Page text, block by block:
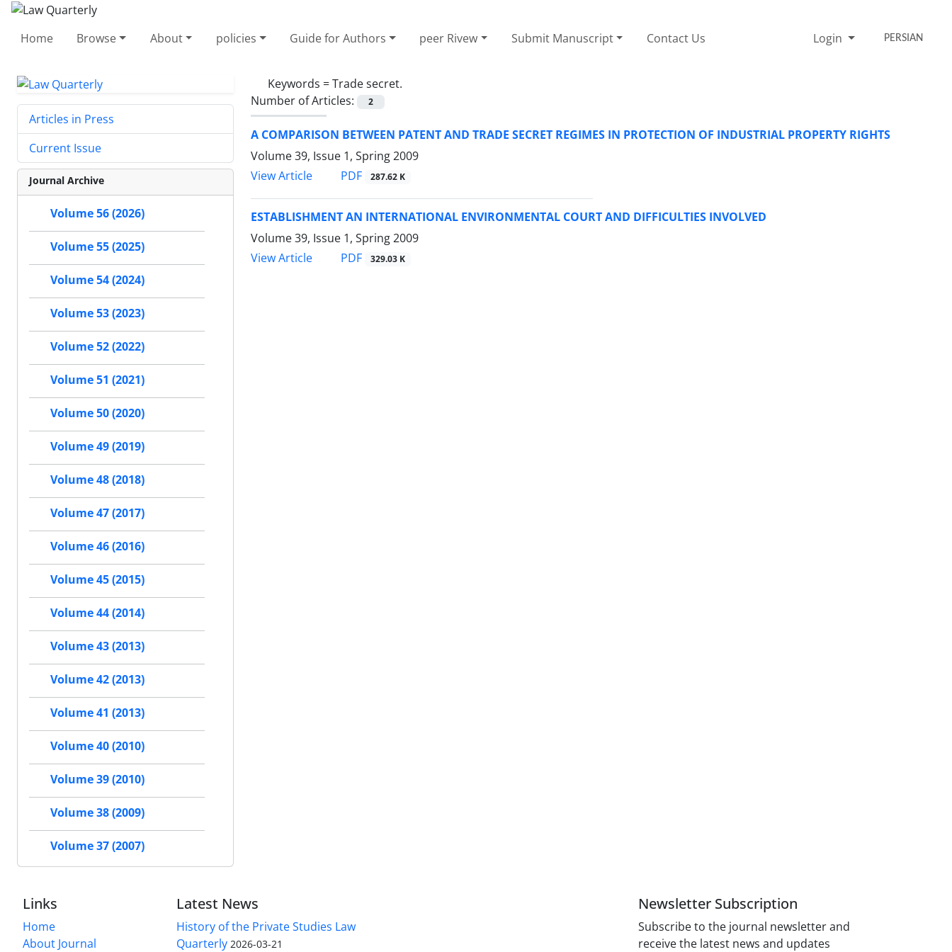
Home Browse About policies Guide for Authors peer Rivew Submit Manuscript Contact Us Login PERSIAN
Keywords =Trade secret.
Number of Articles:
2
A COMPARISON BETWEEN PATENT AND TRADE SECRET REGIMES IN PROTECTION OF INDUSTRIAL PROPERTY RIGHTS
Volume 39, Issue 1, Spring 2009
View Article
PDF 287.62 K
ESTABLISHMENT AN INTERNATIONAL ENVIRONMENTAL COURT AND DIFFICULTIES INVOLVED
Volume 39, Issue 1, Spring 2009
View Article
PDF 329.03 K
Articles in Press
Current Issue
Journal Archive
Volume 56 (2026)
Volume 55 (2025)
Volume 54 (2024)
Volume 53 (2023)
Volume 52 (2022)
Volume 51 (2021)
Volume 50 (2020)
Volume 49 (2019)
Volume 48 (2018)
Volume 47 (2017)
Volume 46 (2016)
Volume 45 (2015)
Volume 44 (2014)
Volume 43 (2013)
Volume 42 (2013)
Volume 41 (2013)
Volume 40 (2010)
Volume 39 (2010)
Volume 38 (2009)
Volume 37 (2007)
Links
Home
About Journal
Latest News
History of the Private Studies Law
Quarterly 2026-03-21
Newsletter Subscription
Subscribe to the journal newsletter and
receive the latest news and updates